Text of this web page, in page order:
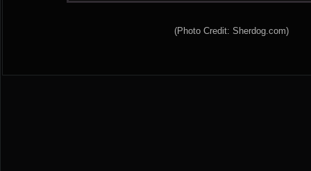
(Photo Credit: Sherdog.com)